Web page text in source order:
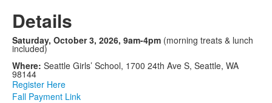
Details
Saturday, October 3, 2026, 9am-4pm (morning treats & lunch
included)
Where: Seattle Girls’ School, 1700 24th Ave S, Seattle, WA
98144
Register Here
Fall Payment Link